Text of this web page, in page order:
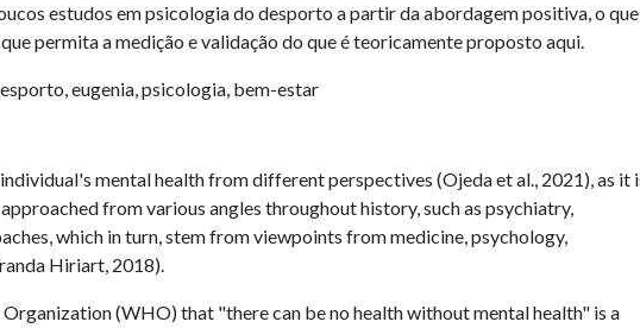
estudos em psicologia do desporto a partir da abordagem positiva, o
permita a medição e validação do que é teoricamente proposto aqui.
eugenia, psicologia, bem-estar
mental health from different perspectives (Ojeda et al., 2021), as it
from various angles throughout history, such as psychiatry,
which in turn, stem from viewpoints from medicine, psychology,
Hiriart, 2018).
(WHO) that "there can be no health without mental health" is a